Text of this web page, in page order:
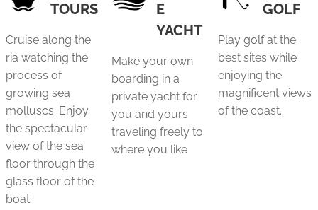
TOURS
Cruise along the
ria watching the
process of
growing sea
molluscs. Enjoy
the spectacular
view of the sea
floor through the
glass floor of the
boat.
E
YACHT
Make your own
boarding in a
private yacht for
you and yours
traveling freely to
where you like
GOLF
Play golf at the
best sites while
enjoying the
magnificent views
of the coast.